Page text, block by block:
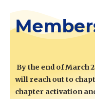
By the end of March
will reach out to
chapter activation